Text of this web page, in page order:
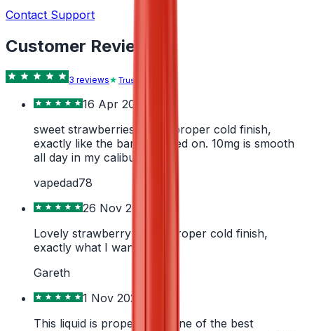
Contact Support
Customer Reviews
3 reviews Trustpilot
16 Apr 2026
sweet strawberries with a proper cold finish,
exactly like the bar it's based on. 10mg is smooth
all day in my caliburn
vapedad78
26 Nov 2025
Lovely strawberry with a proper cold finish,
exactly what I wanted
Gareth
1 Nov 2024
This liquid is proper lush. One of the best